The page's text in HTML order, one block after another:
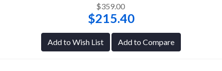
$359.00
$215.40
Add to Wish List Add to Compare